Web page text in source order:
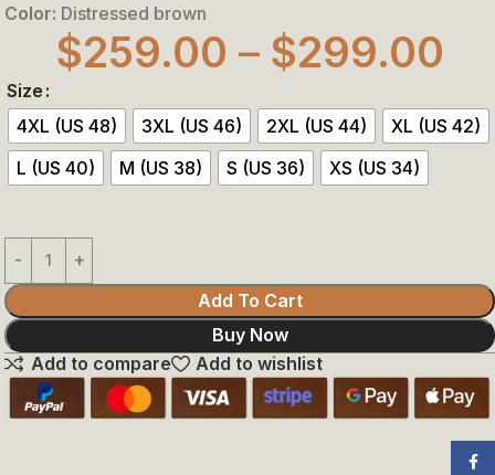
Color: Distressed brown
$259.00 – $299.00
Size
4XL (US 48)
3XL (US 46) 2XL (US 44)
XL (US 42)
L (US 40)
M (US 38) S (US 36) XS (US 34)
Add To Cart
Buy Now
Add to compare
Add to wishlist